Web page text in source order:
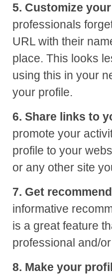
5. Customize
professionals
URL with their
place. This looks
using this in your
your profile.
6. Share links to
promote your
profile to your
or any other site
7. Get
informative
is a great feature
professional and/
8. Make your